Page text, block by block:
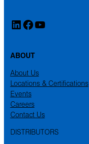
LinkedIn
Facebook
YouTube
ABOUT
About Us
Locations & Certifications
Events
Careers
Contact Us
DISTRIBUTORS